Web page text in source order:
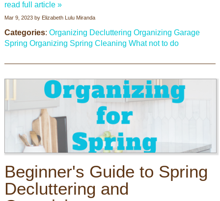
read full article »
Mar 9, 2023 by Elizabeth Lulu Miranda
Categories: Organizing Decluttering Organizing Garage
Spring Organizing Spring Cleaning What not to do
Beginner's Guide to Spring
Decluttering and